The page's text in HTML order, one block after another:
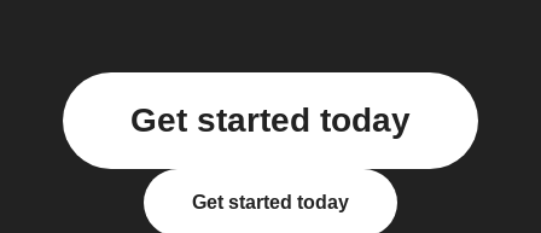
Get started today
Get started today